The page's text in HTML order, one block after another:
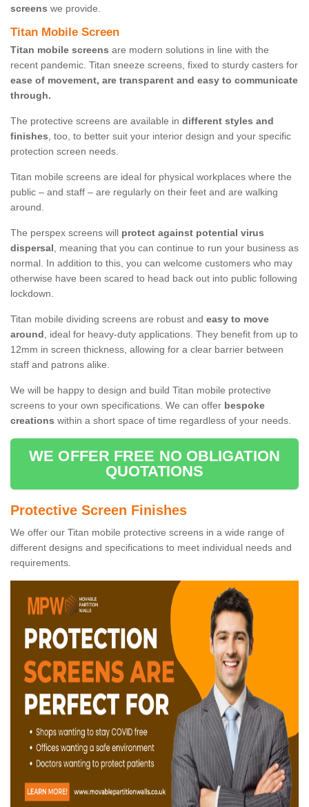
screens we provide.
Titan Mobile Screen
Titan mobile screens are modern solutions in line with the
recent pandemic. Titan sneeze screens, fixed to sturdy casters for
ease of movement, are transparent and easy to communicate
through.
The protective screens are available in different styles and
finishes, too, to better suit your interior design and your specific
protection screen needs.
Titan mobile screens are ideal for physical workplaces where the
public – and staff – are regularly on their feet and are walking
around.
The perspex screens will protect against potential virus
dispersal, meaning that you can continue to run your business as
normal. In addition to this, you can welcome customers who may
otherwise have been scared to head back out into public following
lockdown.
Titan mobile dividing screens are robust and easy to move
around, ideal for heavy-duty applications. They benefit from up to
12mm in screen thickness, allowing for a clear barrier between
staff and patrons alike.
We will be happy to design and build Titan mobile protective
screens to your own specifications. We can offer bespoke
creations within a short space of time regardless of your needs.
WE OFFER FREE NO OBLIGATION
QUOTATIONS
Protective Screen Finishes
We offer our Titan mobile protective screens in a wide range of
different designs and specifications to meet individual needs and
requirements.